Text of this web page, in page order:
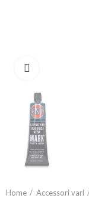
Home Accessori vari